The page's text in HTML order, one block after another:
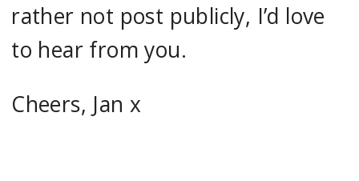
rather not post publicly, I’d love
to hear from you.
Cheers, Jan x